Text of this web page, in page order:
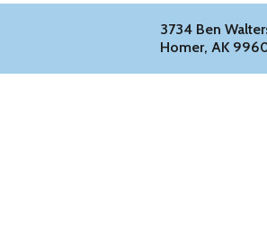
3734 Ben
Homer, AK